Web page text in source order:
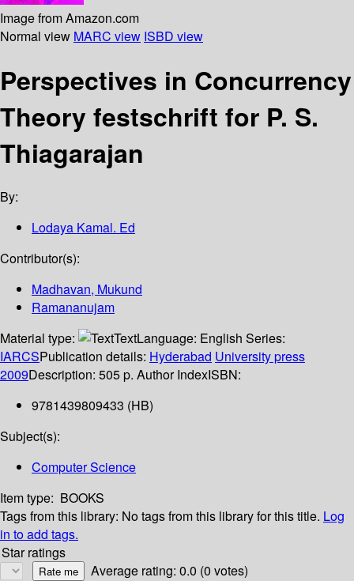
Image from Amazon.com
Normal view MARC view ISBD view
Perspectives in Concurrency
Theory festschrift for P. S.
Thiagarajan
By:
Lodaya Kamal. Ed
Contributor(s):
Madhavan, Mukund
Ramananujam
Material type:
TextLanguage: English Series:
IARCSPublication details: Hyderabad University press
2009Description: 505 p. Author IndexISBN:
9781439809433 (HB)
Subject(s):
Computer Science
Item type: BOOKS
Tags from this library: No tags from this library for this title. Log
in to add tags.
Star ratings
Average rating: 0.0 (0 votes)